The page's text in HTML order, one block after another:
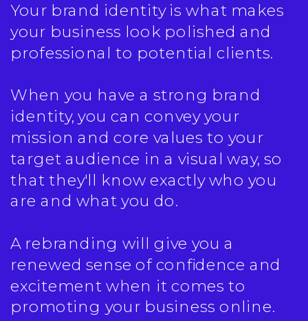
Your brand identity is what makes
your business look polished and
professional to potential clients.
When you have a strong brand
identity, you can convey your
mission and core values to your
target audience in a visual way, so
that they'll know exactly who you
are and what you do.
A rebranding will give you a
renewed sense of confidence and
excitement when it comes to
promoting your business online.